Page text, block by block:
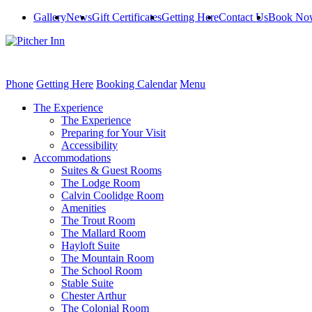
GalleryNewsGift CertificatesGetting HereContact UsBook
Phone Getting Here Booking Calendar Menu
The Experience
The Experience
Preparing for Your Visit
Accessibility
Accommodations
Suites & Guest Rooms
The Lodge Room
Calvin Coolidge Room
Amenities
The Trout Room
The Mallard Room
Hayloft Suite
The Mountain Room
The School Room
Stable Suite
Chester Arthur
The Colonial Room